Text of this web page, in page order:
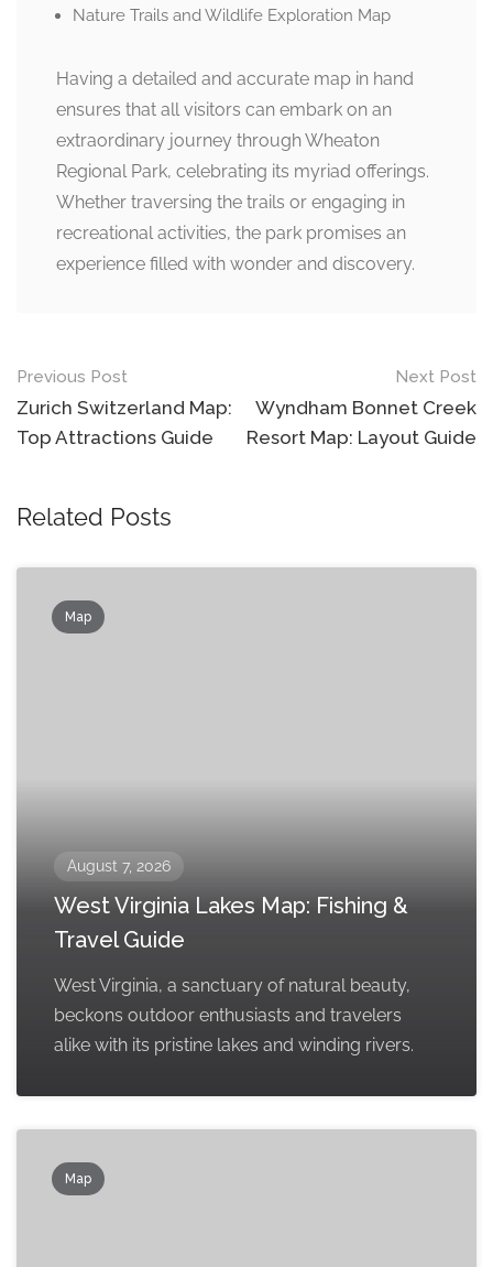
Nature Trails and Wildlife Exploration Map
Having a detailed and accurate map in hand
ensures that all visitors can embark on an
extraordinary journey through Wheaton
Regional Park, celebrating its myriad offerings.
Whether traversing the trails or engaging in
recreational activities, the park promises an
experience filled with wonder and discovery.
Post
navigation
Previous Post
Zurich Switzerland Map:
Top Attractions Guide
Next Post
Wyndham Bonnet Creek
Resort Map: Layout Guide
Related Posts
Map
August 7, 2026
West Virginia Lakes Map: Fishing &
Travel Guide
West Virginia, a sanctuary of natural beauty,
beckons outdoor enthusiasts and travelers
alike with its pristine lakes and winding rivers.
Map